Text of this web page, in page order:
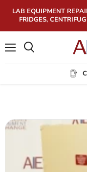
LAB EQUIPMENT
FRIDGES,